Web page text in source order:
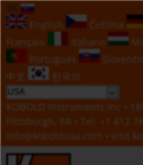
SK
English
Čeština
Français
Italiano
Português
中文
한국의
KOBOLD Instruments Inc •
Pittsburgh, PA • Tel:
+1 412
info@koboldusa.com • visit